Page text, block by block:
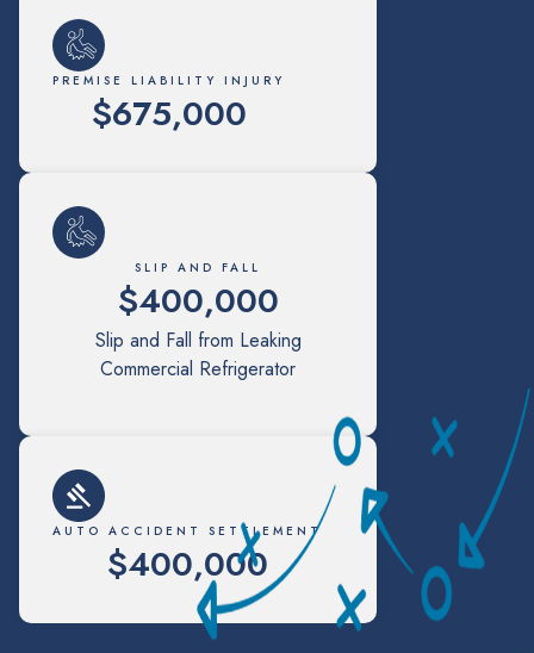
PREMISE LIABILITY INJURY
$675,000
SLIP AND FALL
$400,000
Slip and Fall from Leaking
Commercial Refrigerator
AUTO ACCIDENT SETTLEMENT
$400,000